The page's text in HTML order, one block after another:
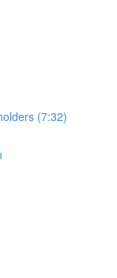
(7:32)